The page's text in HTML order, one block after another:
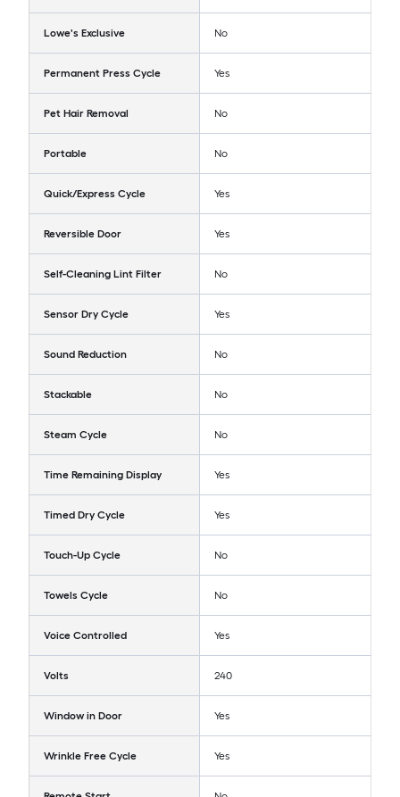
Lowe's Exclusive No
Permanent Press Cycle Yes
Pet Hair Removal No
Portable No
Quick/Express Cycle Yes
Reversible Door Yes
Self-Cleaning Lint Filter No
Sensor Dry Cycle Yes
Sound Reduction No
Stackable No
Steam Cycle No
Time Remaining Display Yes
Timed Dry Cycle Yes
Touch-Up Cycle No
Towels Cycle No
Voice Controlled Yes
Volts 240
Window in Door Yes
Wrinkle Free Cycle Yes